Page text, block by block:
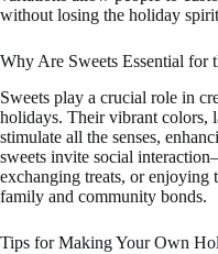
without losing the holiday
Why Are Sweets Essential for
Sweets play a crucial role in
holidays. Their vibrant colors,
stimulate all the senses,
sweets invite social
exchanging treats, or
family and community bonds.
Tips for Making Your Own